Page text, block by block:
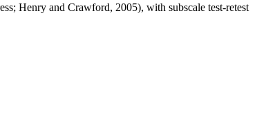
Henry and Crawford, 2005), with subscale test-retest